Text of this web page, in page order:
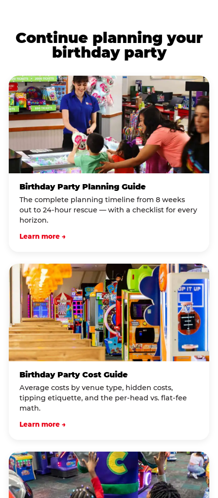
Continue planning your
birthday party
Birthday Party Planning Guide
The complete planning timeline from 8 weeks
out to 24-hour rescue — with a checklist for every
horizon.
Learn more →
Birthday Party Cost Guide
Average costs by venue type, hidden costs,
tipping etiquette, and the per-head vs. flat-fee
math.
Learn more →